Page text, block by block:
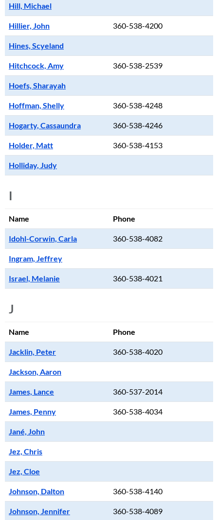
Hill, Michael
Hillier, John 360-538-4200
Hines, Scyeland
Hitchcock, Amy 360-538-2539
Hoefs, Sharayah
Hoffman, Shelly 360-538-4248
Hogarty, Cassaundra 360-538-4246
Holder, Matt 360-538-4153
Holliday, Judy
I
Name Phone
Idohl-Corwin, Carla 360-538-4082
Ingram, Jeffrey
Israel, Melanie 360-538-4021
J
Name Phone
Jacklin, Peter 360-538-4020
Jackson, Aaron
James, Lance 360-537-2014
James, Penny 360-538-4034
Jané, John
Jez, Chris
Jez, Cloe
Johnson, Dalton 360-538-4140
Johnson, Jennifer 360-538-4089